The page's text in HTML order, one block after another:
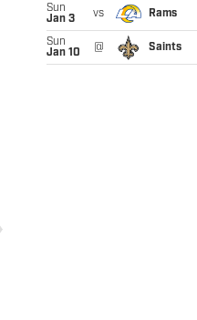
Sun
Jan 3
vs Rams
Sun
Jan 10
@ Saints